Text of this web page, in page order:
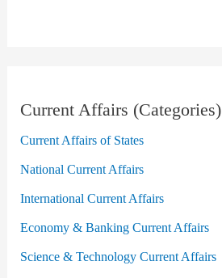
Current Affairs (Categories)
Current Affairs of States
National Current Affairs
International Current Affairs
Economy & Banking Current Affairs
Science & Technology Current Affairs